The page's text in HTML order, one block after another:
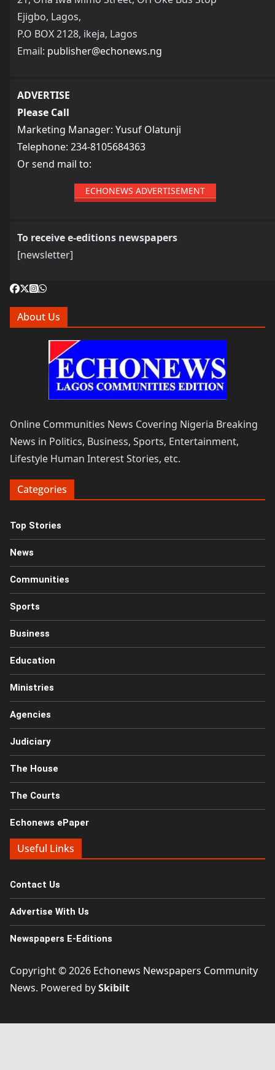
Ejigbo, Lagos,
P.O BOX 2128, ikeja, Lagos
Email: publisher@echonews.ng
ADVERTISE
Please Call
Marketing Manager: Yusuf Olatunji
Telephone: 234-8105684363
Or send mail to:
ECHONEWS ADVERTISEMENT
To receive e-editions newspapers
[newsletter]
About Us
Online Communities News Covering Nigeria Breaking
News in Politics, Business, Sports, Entertainment,
Lifestyle Human Interest Stories, etc.
Categories
Top Stories
News
Communities
Sports
Business
Education
Ministries
Agencies
Judiciary
The House
The Courts
Echonews ePaper
Useful Links
Contact Us
Advertise With Us
Newspapers E-Editions
Copyright © 2026 Echonews Newspapers Community
News. Powered bySkibilt